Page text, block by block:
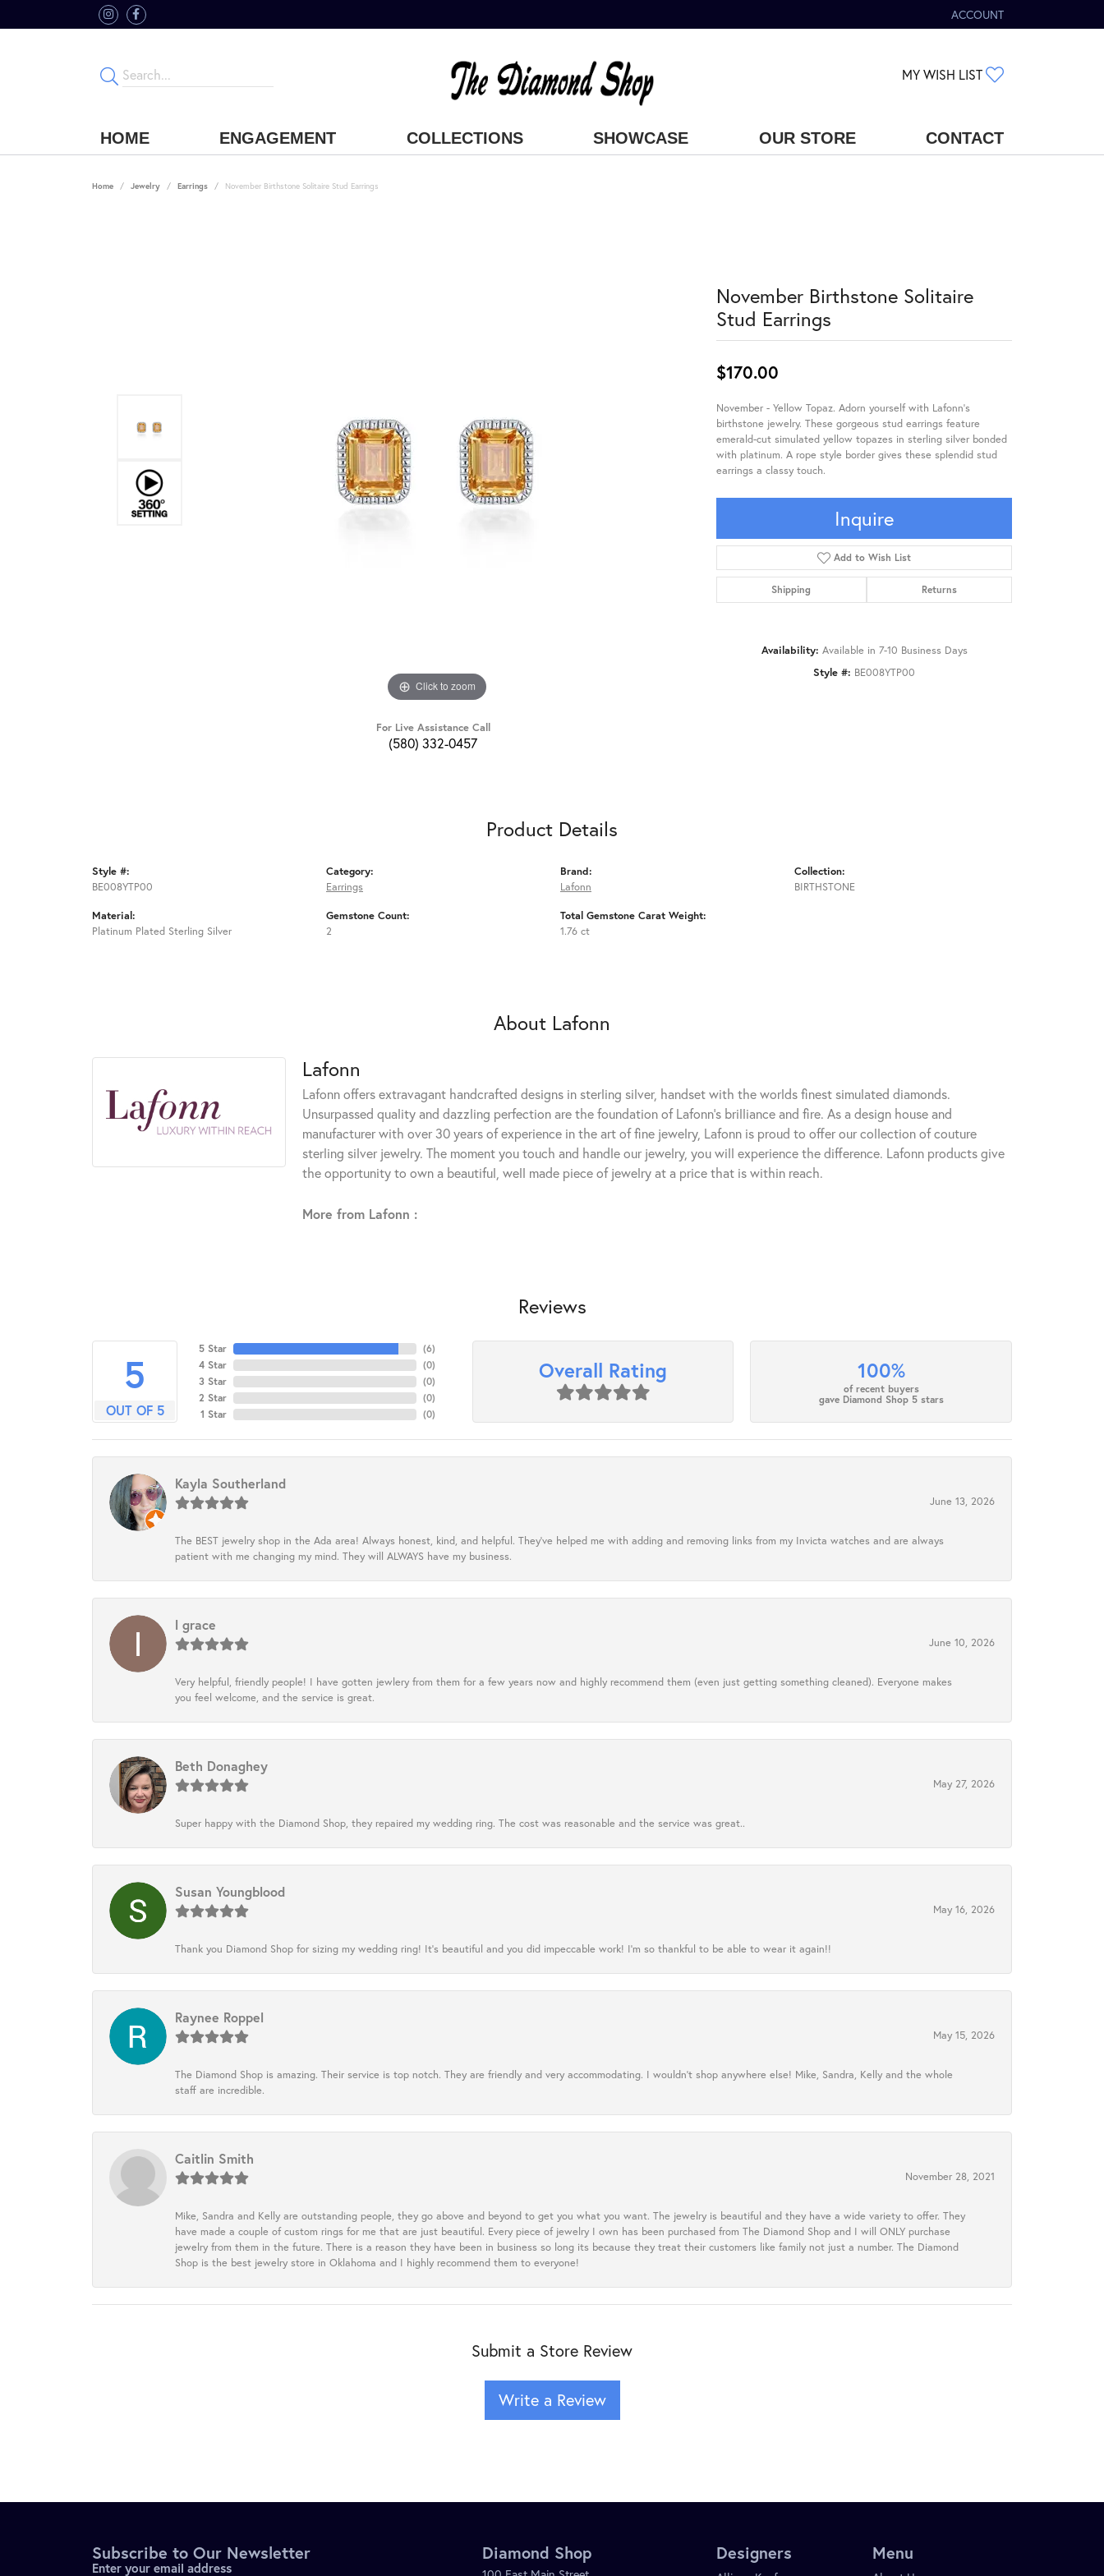
ACCOUNT
TOGGLE MY ACCOUNT MENU
MY WISH LIST
HOME ENGAGEMENT COLLECTIONS SHOWCASE OUR STORE CONTACT
Home Jewelry Earrings November Birthstone Solitaire Stud Earrings
Click to zoom
For Live Assistance Call
(580) 332-0457
November Birthstone Solitaire
Stud Earrings
$170.00
November - Yellow Topaz. Adorn yourself with Lafonn's
birthstone jewelry. These gorgeous stud earrings feature
emerald-cut simulated yellow topazes in sterling silver bonded
with platinum. A rope style border gives these splendid stud
earrings a classy touch.
Inquire
Add to Wish List
Shipping Returns
Availability: Available in 7-10 Business Days
Style #: BE008YTP00
Product Details
Style #:
BE008YTP00
Material:
Platinum Plated Sterling Silver
Category:
Earrings
Gemstone Count:
2
Brand:
Lafonn
Total Gemstone Carat Weight:
1.76 ct
Collection:
BIRTHSTONE
About Lafonn
Lafonn
Lafonn offers extravagant handcrafted designs in sterling silver, handset with the worlds finest simulated diamonds.
Unsurpassed quality and dazzling perfection are the foundation of Lafonn's brilliance and fire. As a design house and
manufacturer with over 30 years of experience in the art of fine jewelry, Lafonn is proud to offer our collection of couture
sterling silver jewelry. The moment you touch and handle our jewelry, you will experience the difference. Lafonn products give
the opportunity to own a beautiful, well made piece of jewelry at a price that is within reach.
More from Lafonn :
Reviews
5
OUT OF 5
5 Star
4 Star
3 Star
2 Star
1 Star
(6)
(0)
(0)
(0)
(0)
Overall Rating 100%
of recent buyers
gave Diamond Shop 5 stars
Kayla Southerland
June 13, 2026
The BEST jewelry shop in the Ada area! Always honest, kind, and helpful. They’ve helped me with adding and removing links from my Invicta watches and are always
patient with me changing my mind. They will ALWAYS have my business.
l grace
June 10, 2026
Very helpful, friendly people! I have gotten jewlery from them for a few years now and highly recommend them (even just getting something cleaned). Everyone makes
you feel welcome, and the service is great.
Beth Donaghey
May 27, 2026
Super happy with the Diamond Shop, they repaired my wedding ring. The cost was reasonable and the service was great..
Susan Youngblood
May 16, 2026
Thank you Diamond Shop for sizing my wedding ring! It’s beautiful and you did impeccable work! I’m so thankful to be able to wear it again!!
Raynee Roppel
May 15, 2026
The Diamond Shop is amazing. Their service is top notch. They are friendly and very accommodating. I wouldn't shop anywhere else! Mike, Sandra, Kelly and the whole
staff are incredible.
Caitlin Smith
November 28, 2021
Mike, Sandra and Kelly are outstanding people, they go above and beyond to get you what you want. The jewelry is beautiful and they have a wide variety to offer. They
have made a couple of custom rings for me that are just beautiful. Every piece of jewelry I own has been purchased from The Diamond Shop and I will ONLY purchase
jewelry from them in the future. There is a reason they have been in business so long its because they treat their customers like family not just a number. The Diamond
Shop is the best jewelry store in Oklahoma and I highly recommend them to everyone!
Submit a Store Review
Write a Review
Subscribe to Our Newsletter
Enter your email address
Diamond Shop Designers Menu